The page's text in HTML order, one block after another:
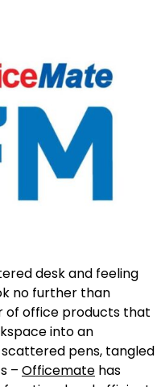
desk and feeling
no further than
of office products that
into an
scattered pens, tangled
– Officemate has